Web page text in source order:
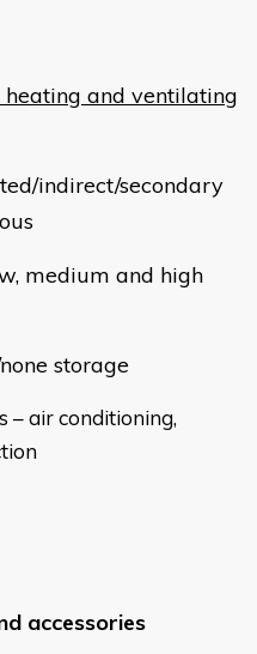
and ventilating
indirect/secondary
medium and high
storage
– air conditioning,
accessories